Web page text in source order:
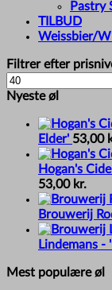
Pastry
TILBUD
Weissbier/
Filtrer efter
Min
price
Nyeste øl
Elder' 53,00
Hogan's
53,00 kr.
Brouwerij
Lindemans -
Mest populære øl